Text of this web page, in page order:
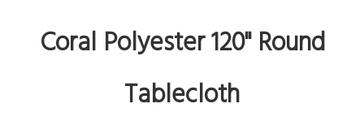
Coral Polyester 120" Round
Tablecloth